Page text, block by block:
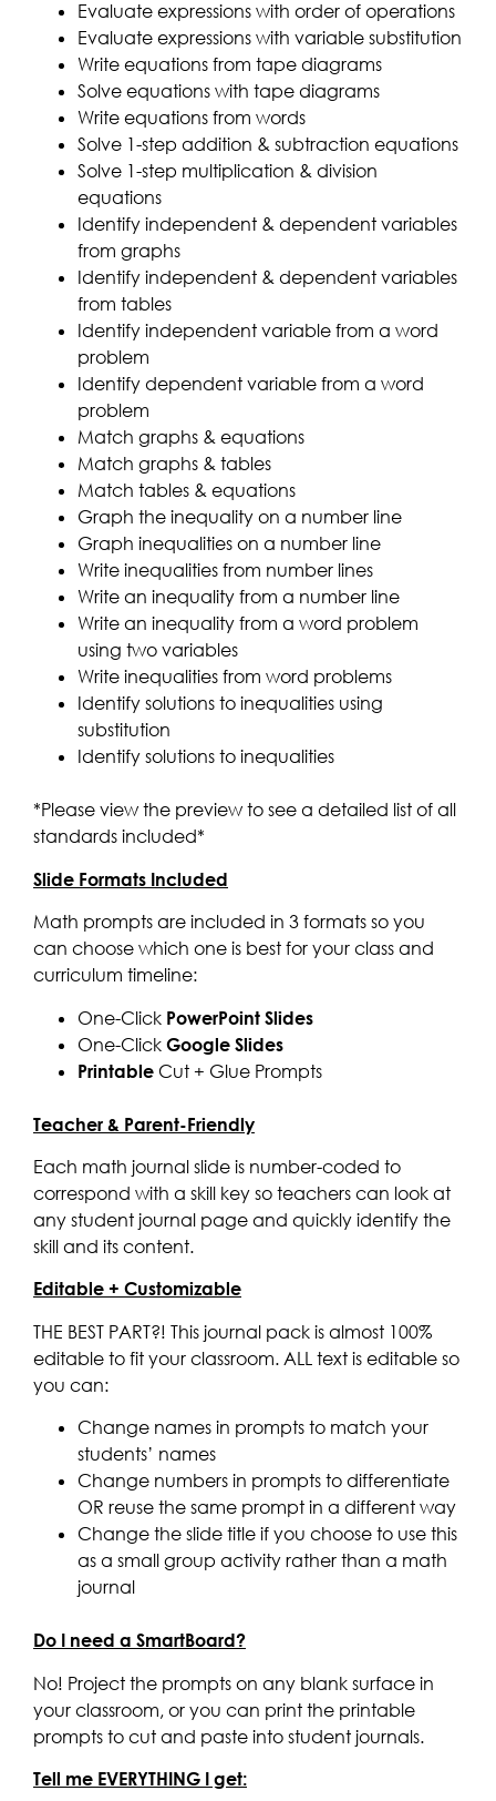
Evaluate expressions with order of operations
Evaluate expressions with variable substitution
Write equations from tape diagrams
Solve equations with tape diagrams
Write equations from words
Solve 1-step addition & subtraction equations
Solve 1-step multiplication & division
equations
Identify independent & dependent variables
from graphs
Identify independent & dependent variables
from tables
Identify independent variable from a word
problem
Identify dependent variable from a word
problem
Match graphs & equations
Match graphs & tables
Match tables & equations
Graph the inequality on a number line
Graph inequalities on a number line
Write inequalities from number lines
Write an inequality from a number line
Write an inequality from a word problem
using two variables
Write inequalities from word problems
Identify solutions to inequalities using
substitution
Identify solutions to inequalities
*Please view the preview to see a detailed list of all
standards included*
Slide Formats Included
Math prompts are included in 3 formats so you
can choose which one is best for your class and
curriculum timeline:
One-Click PowerPoint Slides
One-Click Google Slides
Printable Cut + Glue Prompts
Teacher & Parent-Friendly
Each math journal slide is number-coded to
correspond with a skill key so teachers can look at
any student journal page and quickly identify the
skill and its content.
Editable + Customizable
THE BEST PART?! This journal pack is almost 100%
editable to fit your classroom. ALL text is editable so
you can:
Change names in prompts to match your
students’ names
Change numbers in prompts to differentiate
OR reuse the same prompt in a different way
Change the slide title if you choose to use this
as a small group activity rather than a math
journal
Do I need a SmartBoard?
No! Project the prompts on any blank surface in
your classroom, or you can print the printable
prompts to cut and paste into student journals.
Tell me EVERYTHING I get: